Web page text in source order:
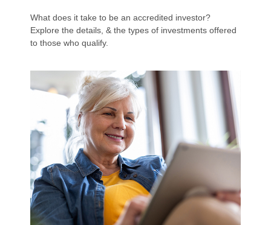
What does it take to be an accredited investor?
Explore the details, & the types of investments offered
to those who qualify.